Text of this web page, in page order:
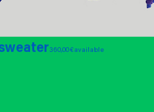
360,00 €available